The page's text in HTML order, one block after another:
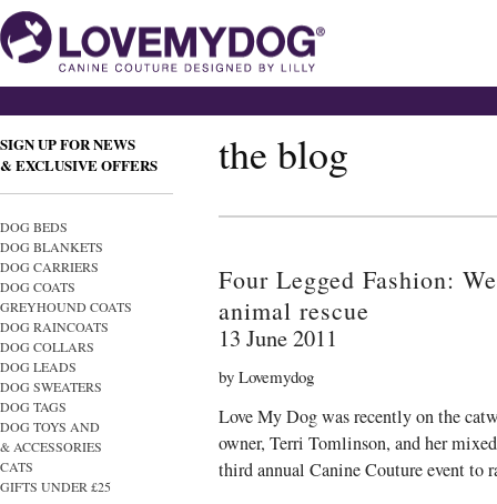
SIGN UP FOR NEWS
& EXCLUSIVE OFFERS
DOG BEDS
DOG BLANKETS
DOG CARRIERS
DOG COATS
GREYHOUND COATS
DOG RAINCOATS
DOG COLLARS
DOG LEADS
DOG SWEATERS
DOG TAGS
DOG TOYS AND
& ACCESSORIES
CATS
GIFTS UNDER £25
the blog
Four Legged Fashion:
animal rescue
13 June 2011
by Lovemydog
Love My Dog was recently on the
owner, Terri Tomlinson, and her
third annual Canine Couture event to